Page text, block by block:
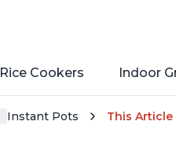
Rice Cookers Indoor
Instant Pots This Article